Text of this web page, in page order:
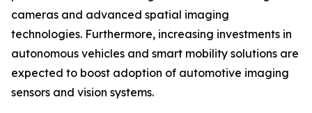
cameras and advanced spatial imaging
technologies. Furthermore, increasing investments in
autonomous vehicles and smart mobility solutions are
expected to boost adoption of automotive imaging
sensors and vision systems.